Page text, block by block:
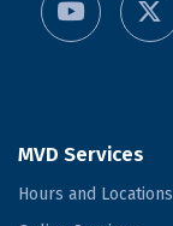
MVD Services
Hours and Locations